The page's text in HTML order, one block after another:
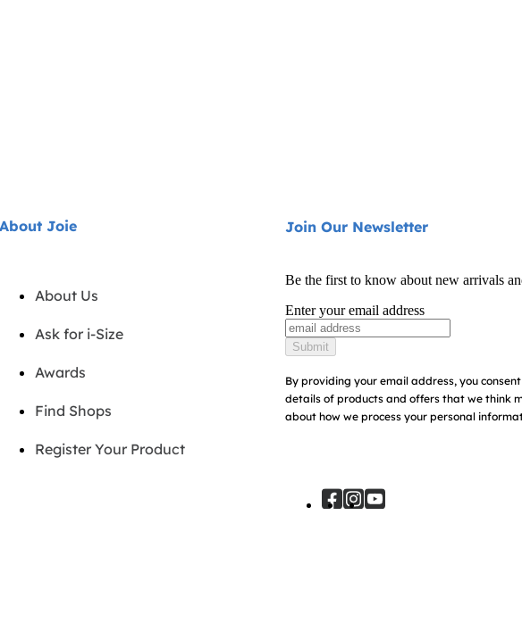
About Joie
About Us
Ask for i-Size
Awards
Find Shops
Register Your Product
Join Our Newsletter
Be the first to know about new arrivals
Enter your email address
Submit
By providing your email address, you
details of products and offers that we think
about how we process your personal